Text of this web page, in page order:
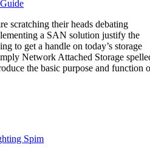
scratching their heads debating
a SAN solution justify the
to get a handle on today’s storage
Network Attached Storage
the basic purpose and function
Spim